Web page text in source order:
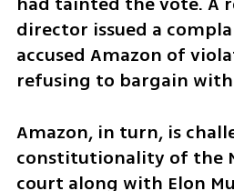
director issued a
accused Amazon of
refusing to bargain
Amazon, in turn, is
constitutionality of the
court along with Elon